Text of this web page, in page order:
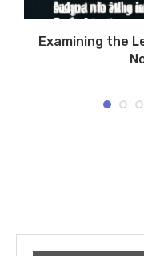
Examining the